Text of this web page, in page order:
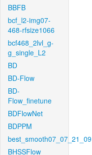
BBFB
bcf_l2-img07-
468-rfsize1066
bcf468_2lvl_g-
g_single_L2
BD
BD-Flow
BD-
Flow_finetune
BDFlowNet
BDPPM
best_smooth07_07_21_09
BHSSFlow